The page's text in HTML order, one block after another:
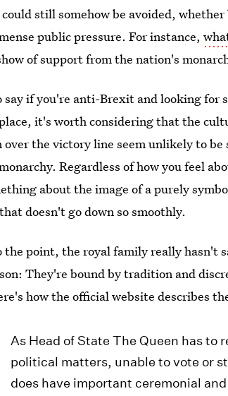
still somehow be avoided,
public pressure. For instance,
of support from the nation's
say if you're anti-Brexit and looking for
it's worth considering that the
over the victory line seem unlikely to
Regardless of how you feel
about the image of a purely
doesn't go down so smoothly.
the point, the royal family really hasn't
They're bound by tradition and
how the official website describes
As Head of State The Queen has
political matters, unable to vote or
does have important ceremonial